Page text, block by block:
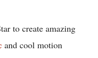
to create amazing
and cool motion